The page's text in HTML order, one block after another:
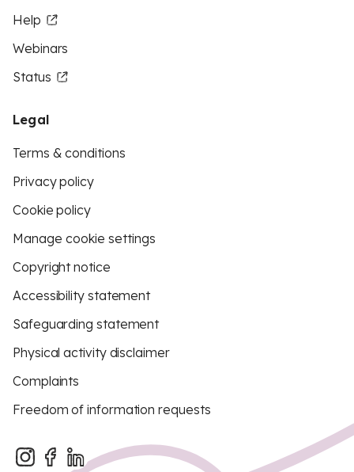
Help
Webinars
Status
Legal
Terms & conditions
Privacy policy
Cookie policy
Manage cookie settings
Copyright notice
Accessibility statement
Safeguarding statement
Physical activity disclaimer
Complaints
Freedom of information requests